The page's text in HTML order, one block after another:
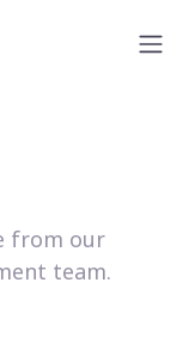
from our
team.